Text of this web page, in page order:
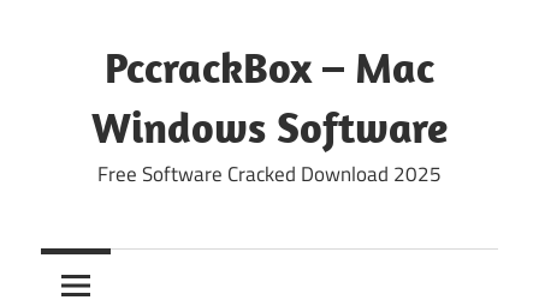
PccrackBox – Mac
Windows Software
Free Software Cracked Download 2025